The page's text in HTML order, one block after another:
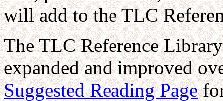
will add to the TLC
The TLC Reference
expanded and improved
Suggested Reading Page